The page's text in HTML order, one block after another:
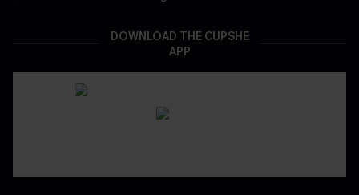
DOWNLOAD THE CUPSHE
APP